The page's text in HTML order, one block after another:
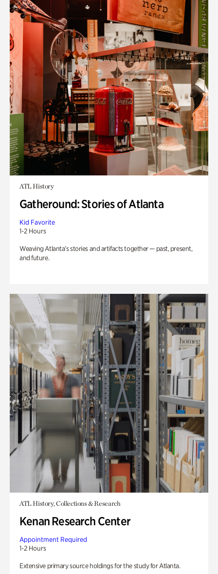
ATL History
Gatheround: Stories of Atlanta
Kid Favorite
1-2 Hours
Weaving Atlanta’s stories and artifacts together — past, present,
and future.
ATL History, Collections & Research
Kenan Research Center
Appointment Required
1-2 Hours
Extensive primary source holdings for the study for Atlanta.